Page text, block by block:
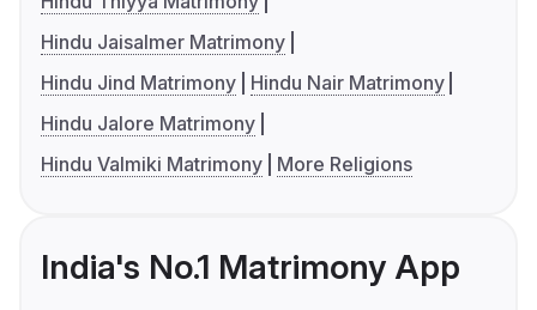
Hindu Jaisalmer Matrimony
Hindu Jind Matrimony
Hindu Nair Matrimony
Hindu Jalore Matrimony
Hindu Valmiki Matrimony
More Religions
India's No.1 Matrimony App